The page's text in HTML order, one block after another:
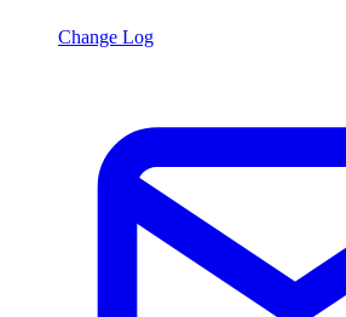
Change Log